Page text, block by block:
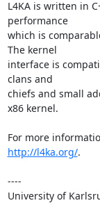
L4KA is written in
performance
which is
The kernel
interface is
clans and
chiefs and small
x86 kernel.
http://l4ka.org/.
----
University of